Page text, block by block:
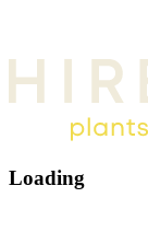
Loading